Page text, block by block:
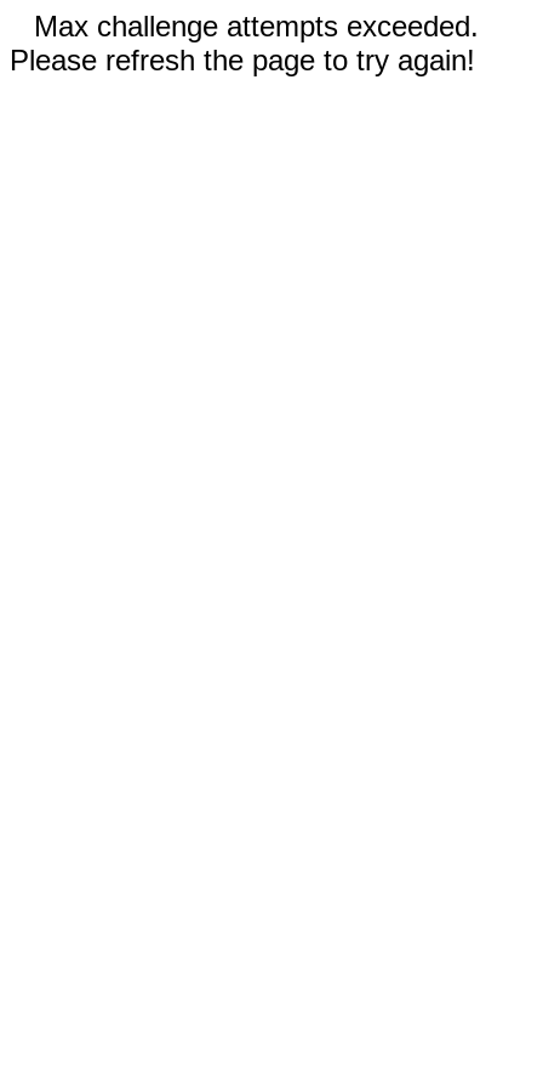
Max challenge attempts exceeded.
Please refresh the page to try again!